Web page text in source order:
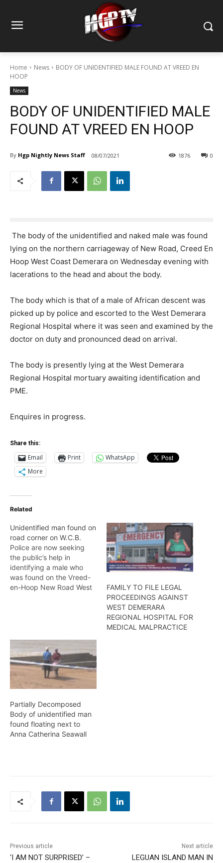
Home News
BODY OF UNIDENTIFIED MALE FOUND AT VREED EN
HOOP
News
BODY OF UNIDENTIFIED MALE
FOUND AT VREED EN HOOP
By Hgp Nightly News Staff 08/07/2021 0
1876
The body of the unidentified and naked male was found
lying on the northern carriageway of New Road, Creed En
Hoop West Coast Demerara on Wednesday evening with
lacerations to the head and about the body.
The body which is that of a male of African descent was
picked up by police and escorted to the West Demerara
Regional Hospital where it was seen and examined by the
doctor on duty and pronounced dead on arrival.
The body is presently lying at the West Demerara
Regional Hospital mortuary awaiting identification and
PME.
Enquires in progress.
Share this:
Email Print
WhatsApp
More
Related
Unidentified man found on
road corner on W.C.B.
Police are now seeking
the public’s help in
identifying a male who
was found on the Vreed-
en-Hoop New Road West
that the body of an
unknown male of East
Indian descent was seen
lying…
FAMILY TO FILE LEGAL
PROCEEDINGS AGAINST
WEST DEMERARA
REGIONAL HOSPITAL FOR
MEDICAL MALPRACTICE
Partially Decomposed
Body of unidentified man
found floating next to
Anna Catherina Seawall
Previous article
‘I AM NOT SURPRISED’ –
Next article
LEGUAN ISLAND MAN IN